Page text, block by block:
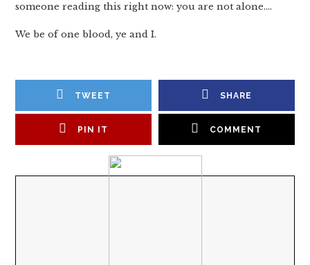
someone reading this right now: you are not alone….
We be of one blood, ye and I.
TWEET SHARE
PIN IT COMMENT